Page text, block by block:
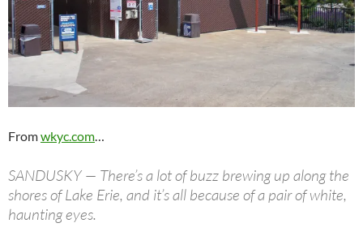
Fromwkyc.com…
SANDUSKY — There’s a lot of buzz brewing up along the
shores of Lake Erie, and it’s all because of a pair of white,
haunting eyes.